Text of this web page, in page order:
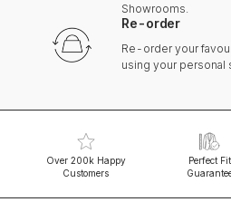
Showrooms.
Re-order
Re-order your
using your personal
Over 200k Happy
Customers
Perfect Fit